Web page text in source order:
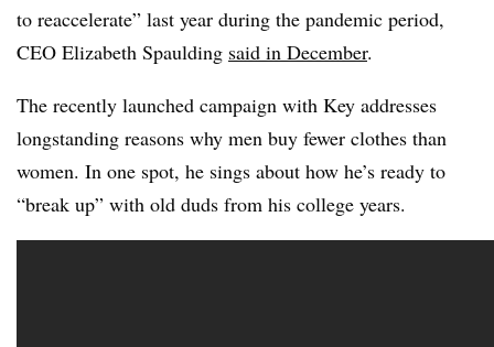
to reaccelerate” last year during the pandemic period,
CEO Elizabeth Spaulding said in December.
The recently launched campaign with Key addresses
longstanding reasons why men buy fewer clothes than
women. In one spot, he sings about how he’s ready to
“break up” with old duds from his college years.